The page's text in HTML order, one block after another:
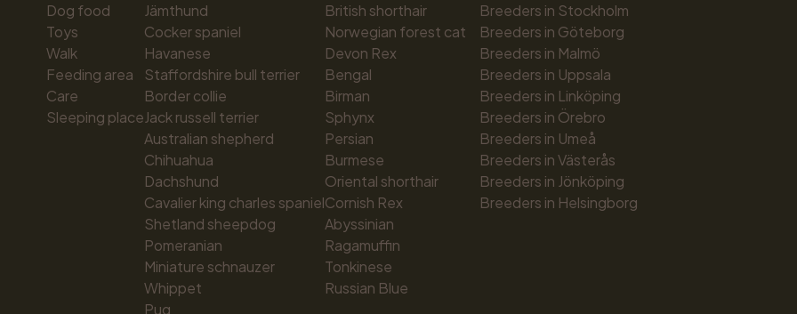
Dog food
Toys
Walk
Feeding area
Care
Sleeping place
Jämthund
Cocker spaniel
Havanese
Staffordshire bull terrier
Border collie
Jack russell terrier
Australian shepherd
Chihuahua
Dachshund
Cavalier king charles spaniel
Shetland sheepdog
Pomeranian
Miniature schnauzer
Whippet
Pug
British shorthair
Norwegian forest cat
Devon Rex
Bengal
Birman
Sphynx
Persian
Burmese
Oriental shorthair
Cornish Rex
Abyssinian
Ragamuffin
Tonkinese
Russian Blue
Breeders in Stockholm
Breeders in Göteborg
Breeders in Malmö
Breeders in Uppsala
Breeders in Linköping
Breeders in Örebro
Breeders in Umeå
Breeders in Västerås
Breeders in Jönköping
Breeders in Helsingborg